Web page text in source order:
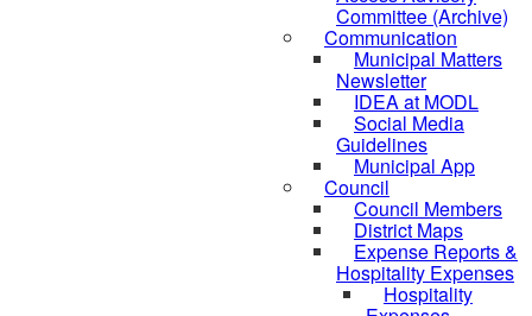
Committee (Archive)
Communication
Municipal Matters
Newsletter
IDEA at MODL
Social Media
Guidelines
Municipal App
Council
Council Members
District Maps
Expense Reports &
Hospitality Expenses
Hospitality